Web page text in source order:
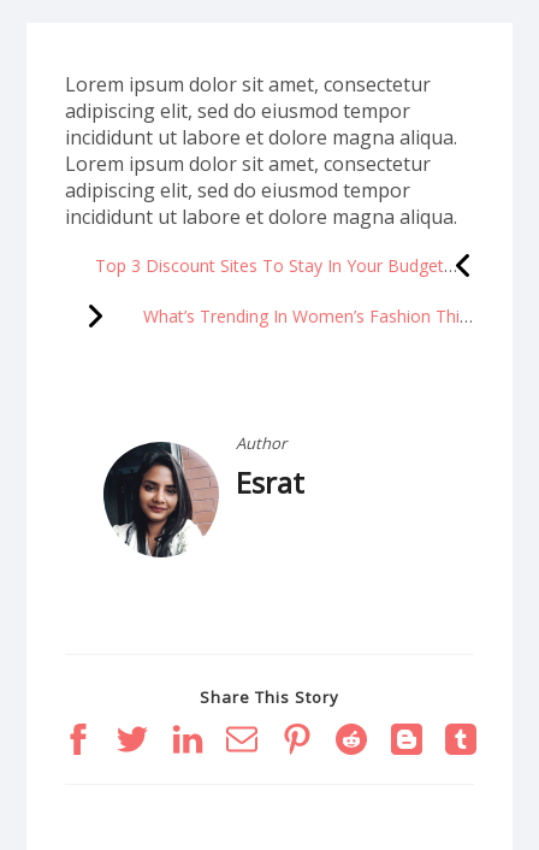
Lorem ipsum dolor sit amet, consectetur
adipiscing elit, sed do eiusmod tempor
incididunt ut labore et dolore magna aliqua.
Lorem ipsum dolor sit amet, consectetur
adipiscing elit, sed do eiusmod tempor
incididunt ut labore et dolore magna aliqua.
Top 3 Discount Sites To Stay In Your Budget
What’s Trending In Women’s Fashion This Season
Author
Esrat
Share This Story